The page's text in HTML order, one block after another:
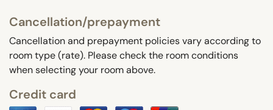
Cancellation/prepayment
Cancellation and prepayment policies vary according to
room type (rate). Please check the room conditions
when selecting your room above.
Credit card